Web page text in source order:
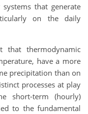
that generate
on the daily
that thermodynamic
have a more
precipitation than on
processes at play
short-term (hourly)
to the fundamental